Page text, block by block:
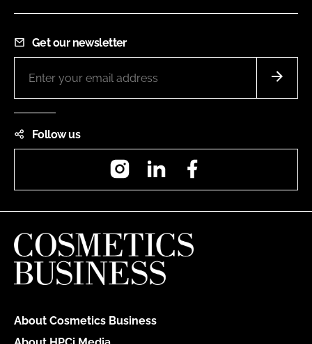
Get our newsletter
Follow us
InstagramLinkedIn
About Cosmetics Business